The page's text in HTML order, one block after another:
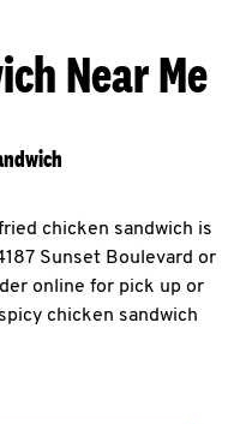
Near Me
chicken sandwich is
Sunset Boulevard or
online for pick up or
chicken sandwich